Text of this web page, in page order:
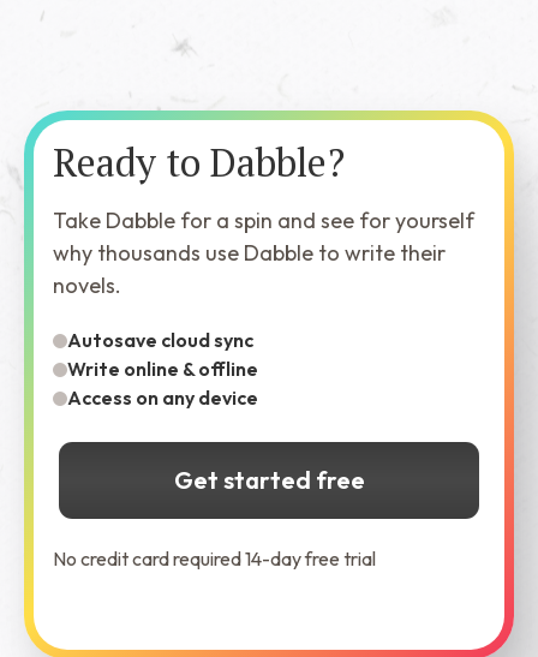
Ready to Dabble?
Take Dabble for a spin and see for yourself
why thousands use Dabble to write their
novels.
Autosave cloud sync
Write online & offline
Access on any device
Get started free
No credit card required 14-day free trial